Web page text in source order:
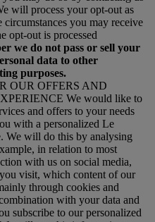
will process your opt-out as
circumstances you may receive
opt-out is processed
we do not pass or sell your
data to other
purposes.
OUR OFFERS AND
We would like to
and offers to your needs
with a personalized Le
We will do this by analysing
in relation to most
with us on social media,
visit, which content of our
through cookies and
with your data and
subscribe to our personalized